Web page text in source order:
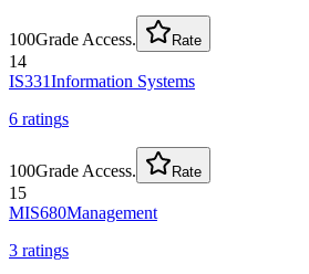
100Grade Access. Rate
14
IS331Information Systems
6 ratings
100Grade Access. Rate
15
MIS680Management
3 ratings